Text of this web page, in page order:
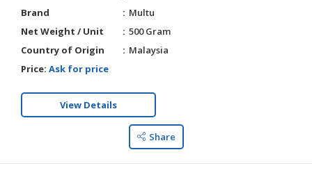
Brand
Multu
Net Weight / Unit
500 Gram
Country of Origin
Malaysia
Price: Ask for price
View Details
Share